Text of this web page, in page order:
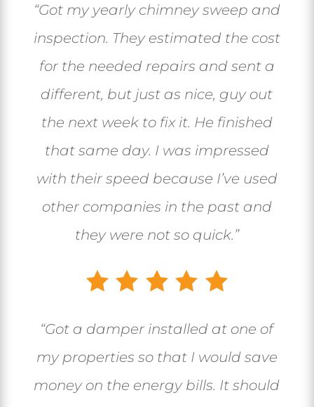
“Got my yearly chimney sweep and
inspection. They estimated the cost
for the needed repairs and sent a
different, but just as nice, guy out
the next week to fix it. He finished
that same day. I was impressed
with their speed because I’ve used
other companies in the past and
they were not so quick.”
“Got a damper installed at one of
my properties so that I would save
money on the energy bills. It should